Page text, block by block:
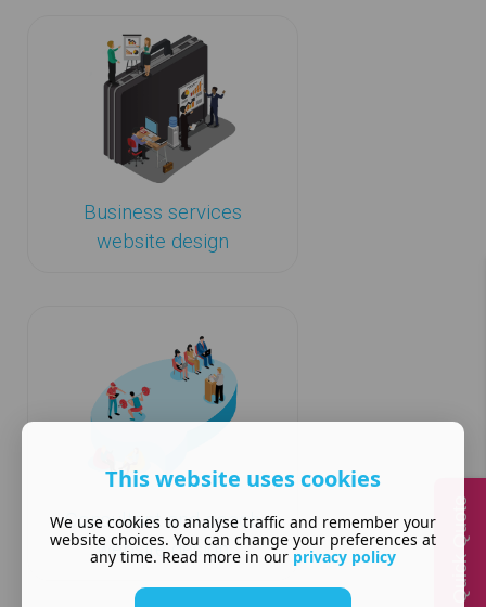
Business services
website design
Consultant and coach
website design
This website uses cookies
We use cookies to analyse traffic and remember your
website choices. You can change your preferences at
any time. Read more in our privacy policy Quick Quote